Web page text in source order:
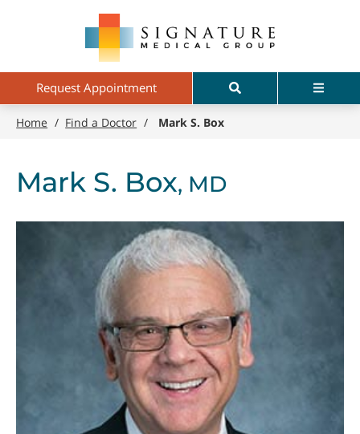
contentRequest Appointment Search Menu
Home / Find a Doctor / Mark S. Box
Mark S. Box, MD